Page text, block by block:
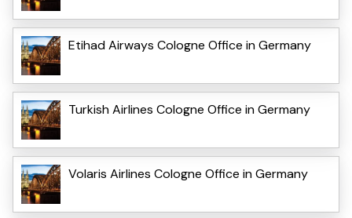
Etihad Airways Cologne Office in Germany
Turkish Airlines Cologne Office in Germany
Volaris Airlines Cologne Office in Germany